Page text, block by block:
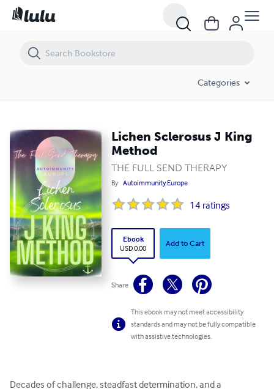
Categories
Lichen Sclerosus J King
Method
THE FULL SEND THERAPY
By Autoimmunity Europe
14 ratings
Ebook
USD 0.00
Add to Cart
Share
This ebook may not meet accessibility
standards and may not be fully compatible
with assistive technologies.
Decades of challenge, steadfast determination, and a
Lichen Sclerosus J King Method